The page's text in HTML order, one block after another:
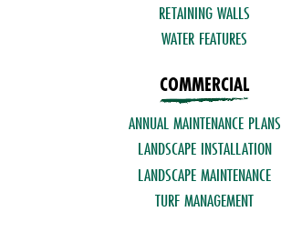
RETAINING WALLS
WATER FEATURES
COMMERCIAL
ANNUAL MAINTENANCE PLANS
LANDSCAPE INSTALLATION
LANDSCAPE MAINTENANCE
TURF MANAGEMENT